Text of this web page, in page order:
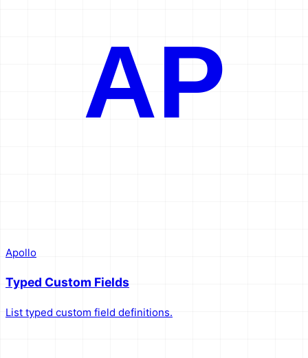
AP
Apollo
Typed Custom Fields
List typed custom field definitions.